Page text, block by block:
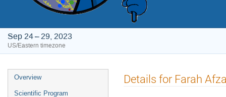
Sep 24 – 29, 2023
US/Eastern timezone
Event
menu
Overview
Scientific Program
Details for Farah